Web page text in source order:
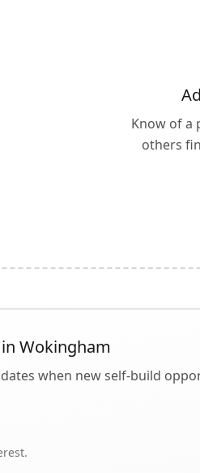
Know of a
others
Wokingham
when new self-build